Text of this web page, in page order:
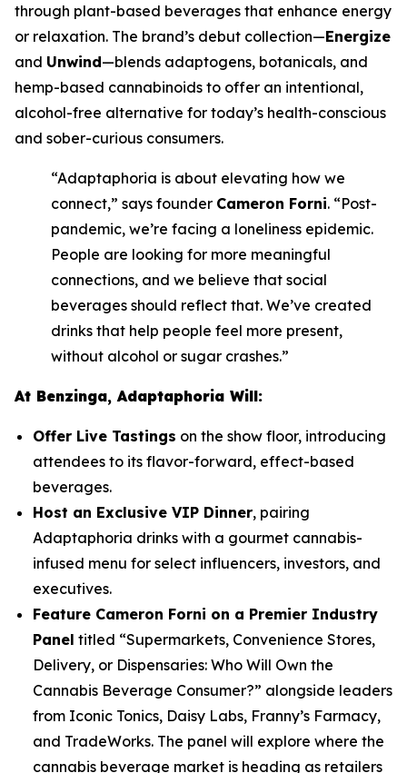
through plant-based beverages that enhance energy
or relaxation. The brand’s debut collection—Energize
and Unwind—blends adaptogens, botanicals, and
hemp-based cannabinoids to offer an intentional,
alcohol-free alternative for today’s health-conscious
and sober-curious consumers.
“Adaptaphoria is about elevating how we
connect,” says founder Cameron Forni. “Post-
pandemic, we’re facing a loneliness epidemic.
People are looking for more meaningful
connections, and we believe that social
beverages should reflect that. We’ve created
drinks that help people feel more present,
without alcohol or sugar crashes.”
At Benzinga, Adaptaphoria Will:
Offer Live Tastings on the show floor, introducing
attendees to its flavor-forward, effect-based
beverages.
Host an Exclusive VIP Dinner, pairing
Adaptaphoria drinks with a gourmet cannabis-
infused menu for select influencers, investors, and
executives.
Feature Cameron Forni on a Premier Industry
Panel titled “Supermarkets, Convenience Stores,
Delivery, or Dispensaries: Who Will Own the
Cannabis Beverage Consumer?” alongside leaders
from Iconic Tonics, Daisy Labs, Franny’s Farmacy,
and TradeWorks. The panel will explore where the
cannabis beverage market is heading as retailers